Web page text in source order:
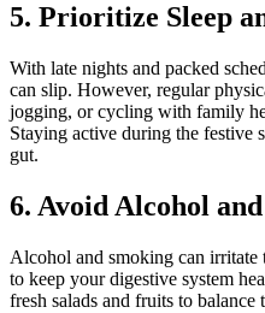
5. Prioritize Sleep
With late nights and packed
can slip. However, regular
jogging, or cycling with family
Staying active during the festive
gut.
6. Avoid Alcohol
Alcohol and smoking can irritate
to keep your digestive system
fresh salads and fruits to